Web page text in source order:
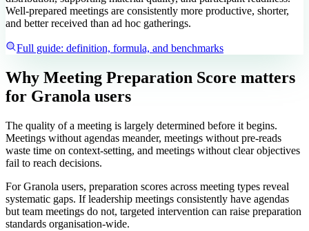
Well-prepared meetings are consistently more productive, shorter,
and better received than ad hoc gatherings.
Full guide: definition, formula, and benchmarks
Why Meeting Preparation Score matters
for Granola users
The quality of a meeting is largely determined before it begins.
Meetings without agendas meander, meetings without pre-reads
waste time on context-setting, and meetings without clear objectives
fail to reach decisions.
For Granola users, preparation scores across meeting types reveal
systematic gaps. If leadership meetings consistently have agendas
but team meetings do not, targeted intervention can raise preparation
standards organisation-wide.